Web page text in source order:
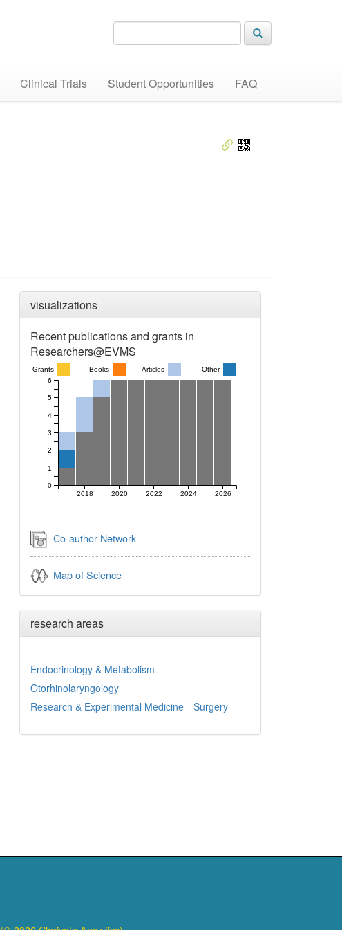
Clinical Trials Student Opportunities FAQ
visualizations
Recent publications and grants in
Researchers@EVMS
2018 2020 2022 2024 2026
0
1
2
3
4
5
6
Grants Books Articles Other
Co-author Network
Map of Science
research areas
Endocrinology & Metabolism
Otorhinolaryngology
Research & Experimental Medicine
Surgery